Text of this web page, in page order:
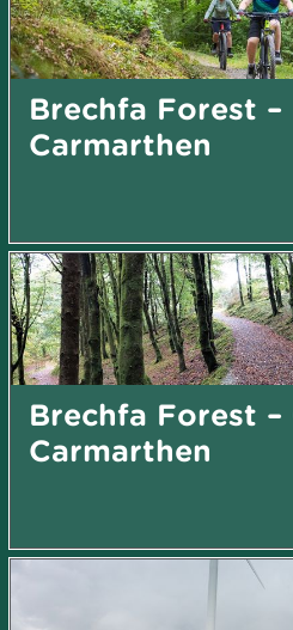
Brechfa Forest
Carmarthen
Brechfa Forest
Carmarthen